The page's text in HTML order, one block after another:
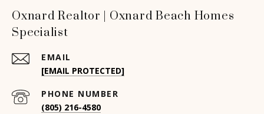
Oxnard Realtor | Oxnard Beach Homes
Specialist
EMAIL
[EMAIL PROTECTED]
PHONE NUMBER
(805) 216-4580